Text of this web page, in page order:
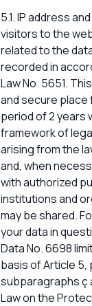
5.1. IP address
visitors to the
related to the
recorded in
Law No. 5651.
and secure place
period of 2 years
framework of
arising from the
and, when
with authorized
institutions and
may be shared.
your data in
Data No. 6698
basis of Article 5,
subparagraphs ç
Law on the